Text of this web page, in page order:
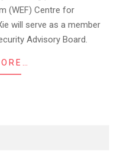
(WEF) Centre for
will serve as a member
Advisory Board.